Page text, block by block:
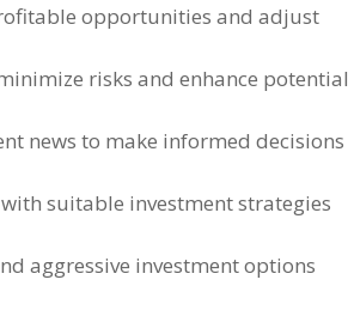
opportunities and adjust
risks and enhance potential
news to make informed decisions
suitable investment strategies
aggressive investment options